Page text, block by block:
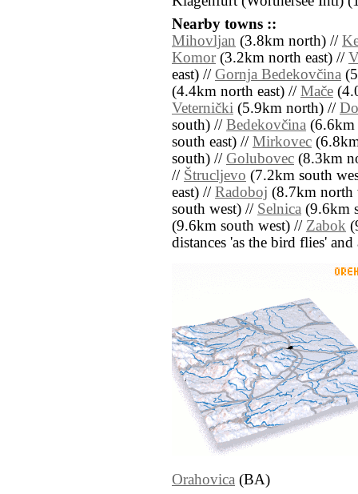
Nearby towns ::
Mihovljan (3.8km north) //
Komor(3.2km north east) //
east) // Gornja Bedekovčina
(4.4km north east) // Mače
Veternički (5.9km north) //
south) // Bedekovčina
south east) // Mirkovec
south) // Golubovec (8.3km
// Štrucljevo (7.2km south
east) // Radoboj (8.7km north
south west) // Selnica (9.6km
(9.6km south west) // Zabok
distances 'as the bird flies'
Orahovica (BA)